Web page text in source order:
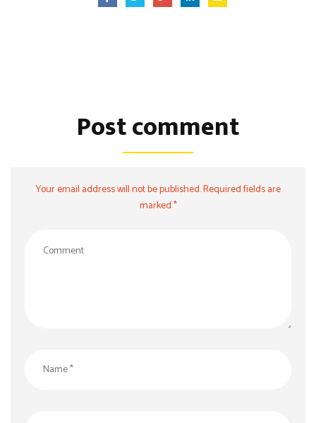
Post comment
Your email address will not be published. Required fields are
marked *